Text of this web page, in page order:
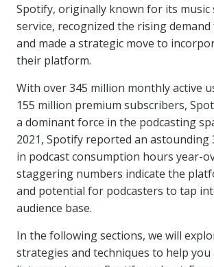
Spotify, originally known for its music
service, recognized the rising
and made a strategic move to
their platform.
With over 345 million monthly active
155 million premium subscribers,
a dominant force in the podcasting
2021, Spotify reported an astounding
in podcast consumption hours year-
staggering numbers indicate the
and potential for podcasters to tap
audience base.
In the following sections, we will
strategies and techniques to help